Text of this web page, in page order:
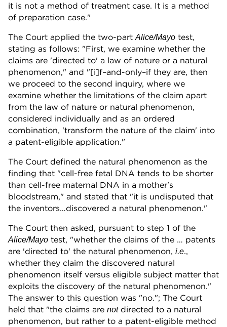
it is not a method of treatment case. It is a method
of preparation case."
The Court applied the two-partAlice/Mayo test,
stating as follows: "First, we examine whether the
claims are 'directed to' a law of nature or a natural
phenomenon," and "[i]f–and-only–if they are, then
we proceed to the second inquiry, where we
examine whether the limitations of the claim apart
from the law of nature or natural phenomenon,
considered individually and as an ordered
combination, 'transform the nature of the claim' into
a patent-eligible application."
The Court defined the natural phenomenon as the
finding that "cell-free fetal DNA tends to be shorter
than cell-free maternal DNA in a mother's
bloodstream," and stated that "it is undisputed that
the inventors…discovered a natural phenomenon."
The Court then asked, pursuant to step 1 of the
Alice/Mayo test, "whether the claims of the … patents
are 'directed to' the natural phenomenon, i.e.,
whether they claim the discovered natural
phenomenon itself versus eligible subject matter that
exploits the discovery of the natural phenomenon."
The answer to this question was "no."; The Court
held that "the claims are notdirected to a natural
phenomenon, but rather to a patent-eligible method